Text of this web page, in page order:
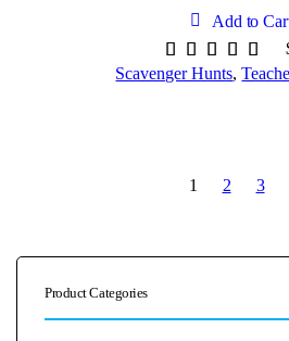
Add to
Scavenger Hunts,
1 2 3
Product Categories